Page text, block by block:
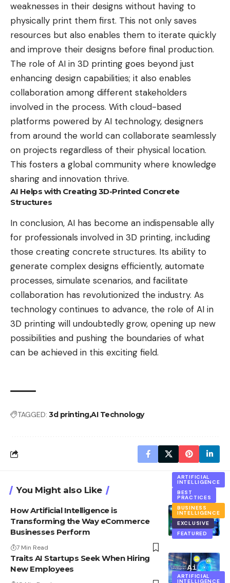
weaknesses in their designs without having to
physically print them first. This not only saves
resources but also enables them to iterate quickly
and improve their designs before final production.
The role of AI in 3D printing goes beyond just
enhancing design capabilities; it also enables
collaboration among different stakeholders
involved in the process. With cloud-based
platforms powered by AI technology, designers
from around the world can collaborate seamlessly
on projects regardless of their physical location.
This fosters a global community where knowledge
sharing and innovation thrive.
AI Helps with Creating 3D-Printed Concrete
Structures
In conclusion, AI has become an indispensable ally
for professionals involved in 3D printing, including
those creating concrete structures. Its ability to
generate complex designs efficiently, automate
processes, simulate scenarios, and facilitate
collaboration has revolutionized the industry. As
technology continues to advance, the role of AI in
3D printing will undoubtedly grow, opening up new
possibilities and pushing the boundaries of what
can be achieved in this exciting field.
TAGGED: 3d printingAI Technology
You Might also Like
ARTIFICIAL
INTELLIGENCE
BEST
PRACTICES
BUSINESS
INTELLIGENCE
EXCLUSIVE
FEATURED
How Artificial Intelligence is
Transforming the Way eCommerce
Businesses Perform
7 Min Read
ARTIFICIAL
INTELLIGENCE
Traits AI Startups Seek When Hiring
New Employees